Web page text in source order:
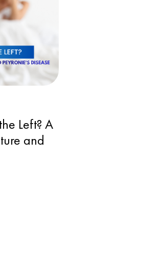
Left? A
and